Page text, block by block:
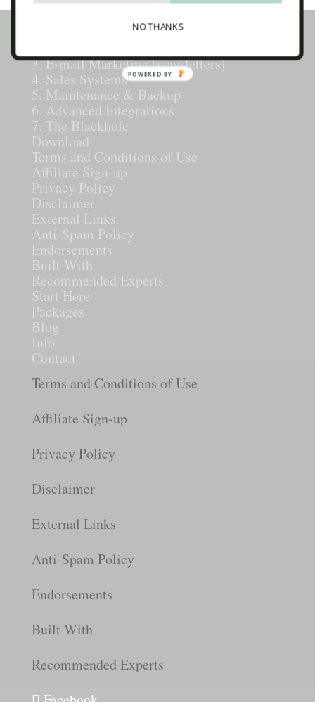
1. How the Internet Works
3. E-mail Marketing [newsletters]
4. Sales Systems
5. Maintenance & Backup
6. Advanced Integrations
7. The Blackhole
Download
Terms and Conditions of Use
Affiliate Sign-up
Privacy Policy
Disclaimer
External Links
Anti-Spam Policy
Endorsements
Built With
Recommended Experts
Start Here
Packages
Blog
Info
Contact
Terms and Conditions of Use
Affiliate Sign-up
Privacy Policy
Disclaimer
External Links
Anti-Spam Policy
Endorsements
Built With
Recommended Experts
NO THANKS
POWERED BY